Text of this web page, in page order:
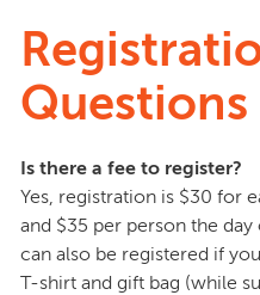
Questions
Is there a fee to register?
Yes, registration is $30 for
and $35 per person the
can also be registered if
T-shirt and gift bag (while